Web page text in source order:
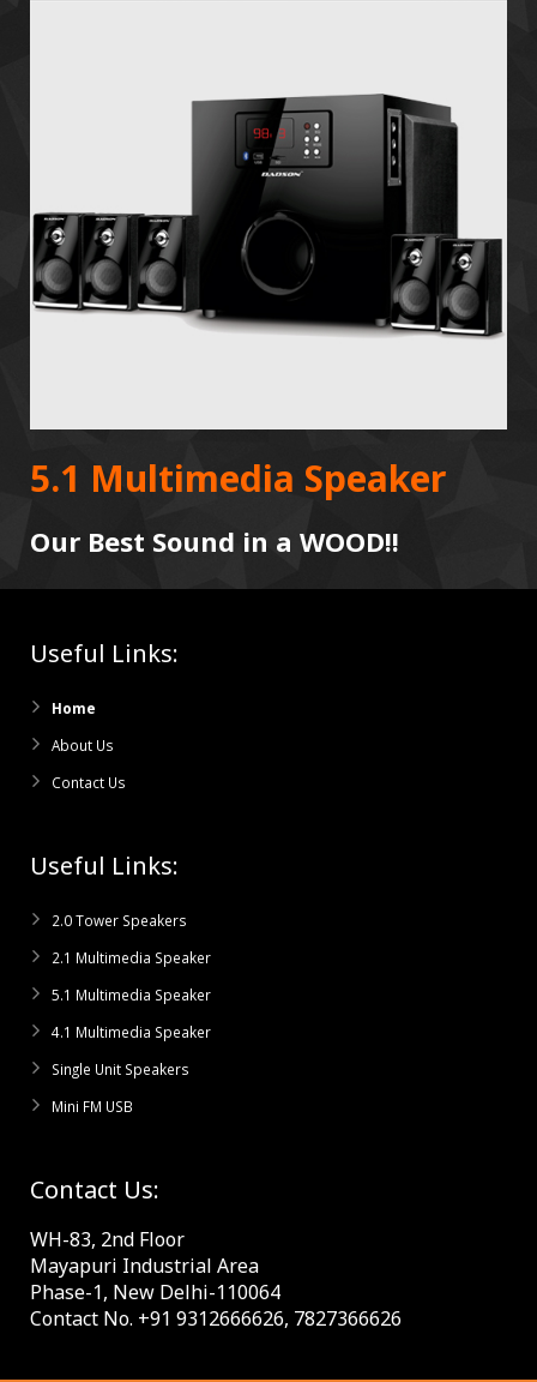
5.1 Multimedia Speaker
Our Best Sound in a WOOD!!
Useful Links:
Home
About Us
Contact Us
Useful Links:
2.0 Tower Speakers
2.1 Multimedia Speaker
5.1 Multimedia Speaker
4.1 Multimedia Speaker
Single Unit Speakers
Mini FM USB
Contact Us:
WH-83, 2nd Floor
Mayapuri Industrial Area
Phase-1, New Delhi-110064
Contact No. +91 9312666626, 7827366626